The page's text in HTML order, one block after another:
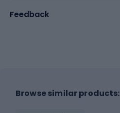
Feedback
Browse similar products: